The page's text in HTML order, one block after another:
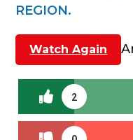
REGION.
Watch Again
2